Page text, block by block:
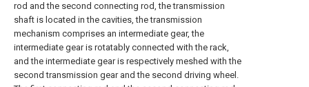
rod and the second connecting rod, the transmission
shaft is located in the cavities, the transmission
mechanism comprises an intermediate gear, the
intermediate gear is rotatably connected with the rack,
and the intermediate gear is respectively meshed with the
second transmission gear and the second driving wheel.